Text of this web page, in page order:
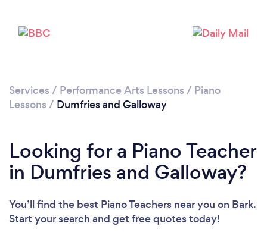
Services / Performance Arts Lessons / Piano
Lessons / Dumfries and Galloway
Looking for a Piano Teacher
in Dumfries and Galloway?
You’ll find the best Piano Teachers near you on Bark.
Start your search and get free quotes today!